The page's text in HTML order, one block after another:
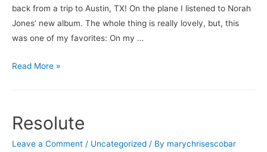
back from a trip to Austin, TX! On the plane I listened to Norah
Jones’ new album. The whole thing is really lovely, but, this
was one of my favorites: On my …
What’s
Read More »
Resolute
Leave a Comment / Uncategorized / By marychrisescobar